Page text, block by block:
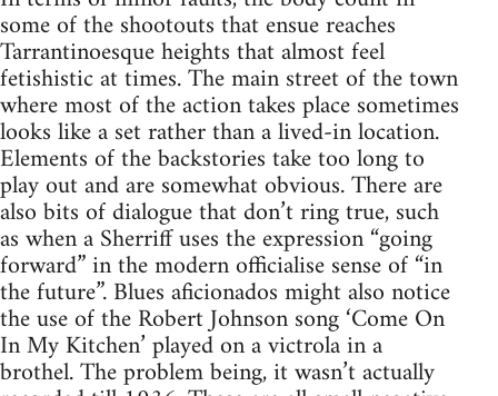
some of the shootouts that ensue reaches
Tarrantinoesque heights that almost feel
fetishistic at times. The main street of the town
where most of the action takes place sometimes
looks like a set rather than a lived-in location.
Elements of the backstories take too long to
play out and are somewhat obvious. There are
also bits of dialogue that don’t ring true, such
as when a Sherriff uses the expression “going
forward” in the modern officialise sense of “in
the future”. Blues aficionados might also notice
the use of the Robert Johnson song ‘Come On
In My Kitchen’ played on a victrola in a
brothel. The problem being, it wasn’t actually